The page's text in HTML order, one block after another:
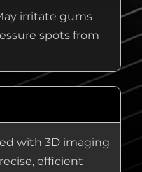
irritate gums
spots from
with 3D imaging
efficient